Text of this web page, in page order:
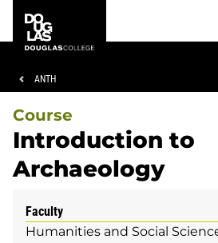
main
footer
College
Breadcrumb
ANTH
Course
Introduction to
Archaeology
Faculty
Humanities and Social